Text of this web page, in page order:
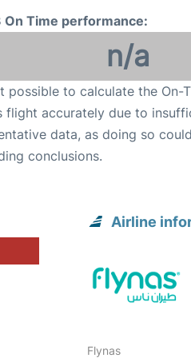
On Time performance:
n/a
possible to calculate the On-
flight accurately due to
data, as doing so
conclusions.
Airline
Flynas